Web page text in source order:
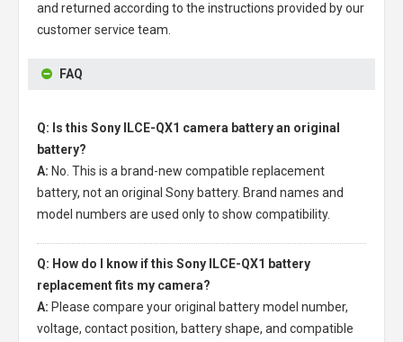
and returned according to the instructions provided by our
customer service team.
FAQ
Q: Is this Sony ILCE-QX1 camera battery an original
battery?
A: No. This is a brand-new compatible replacement
battery, not an original Sony battery. Brand names and
model numbers are used only to show compatibility.
Q: How do I know if this Sony ILCE-QX1 battery
replacement fits my camera?
A: Please compare your original battery model number,
voltage, contact position, battery shape, and compatible